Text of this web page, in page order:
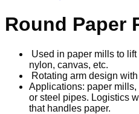
Round Paper
Used in paper mills to
nylon, canvas, etc.
Rotating arm design
Applications: paper
or steel pipes. Logistics
that handles paper.